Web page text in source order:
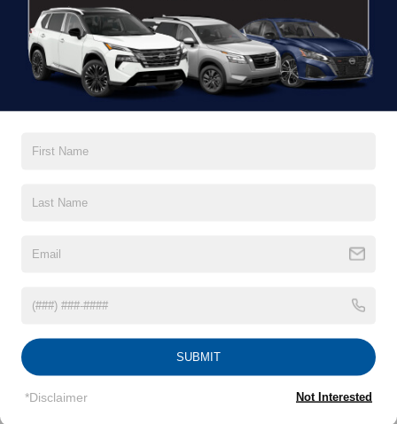
may be one available in-store. Please fill out the
you.
*Last Name
SUBMIT
*Disclaimer Not Interested